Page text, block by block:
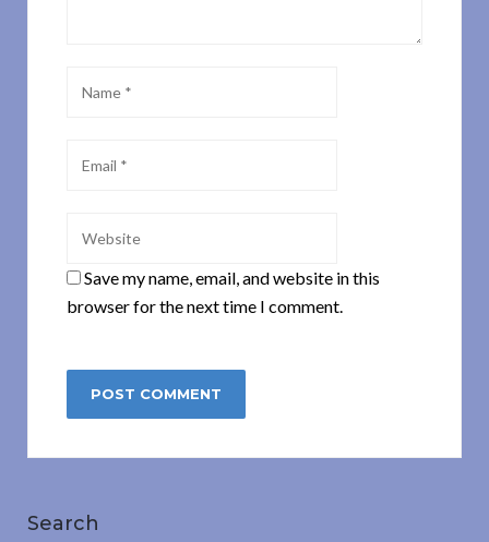
Save my name, email, and website in this
browser for the next time I comment.
Search